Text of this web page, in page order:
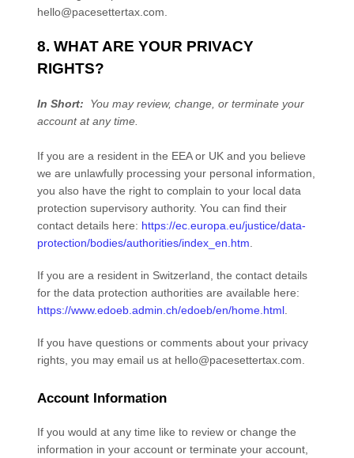
hello@pacesettertax.com
8. WHAT ARE YOUR PRIVACY
RIGHTS?
In Short:
You may review, change, or terminate your
account at any time.
If you are a resident in the EEA or UK and you believe
we are unlawfully processing your personal information,
you also have the right to complain to your local data
protection supervisory authority. You can find their
contact details here: https://ec.europa.eu/justice/data-
protection/bodies/authorities/index_en.htm
If you are a resident in Switzerland, the contact details
for the data protection authorities are available here:
https://www.edoeb.admin.ch/edoeb/en/home.html.
If you have questions or comments about your privacy
rights, you may email us at hello@pacesettertax.com
Account Information
If you would at any time like to review or change the
information in your account or terminate your account,